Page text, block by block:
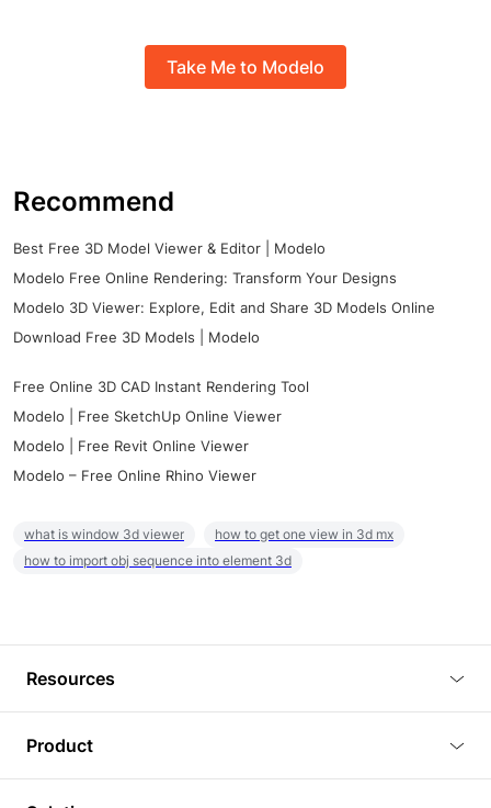
Take Me to Modelo
Recommend
Best Free 3D Model Viewer & Editor | Modelo
Modelo Free Online Rendering: Transform Your Designs
Modelo 3D Viewer: Explore, Edit and Share 3D Models Online
Download Free 3D Models | Modelo
Free Online 3D CAD Instant Rendering Tool
Modelo | Free SketchUp Online Viewer
Modelo | Free Revit Online Viewer
Modelo – Free Online Rhino Viewer
what is window 3d viewer
how to get one view in 3d mx
how to import obj sequence into element 3d
Resources
Tutorials
Product
3D Viewer